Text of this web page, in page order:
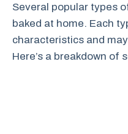
Several popular types
baked at home. Each
characteristics and
Here’s a breakdown of